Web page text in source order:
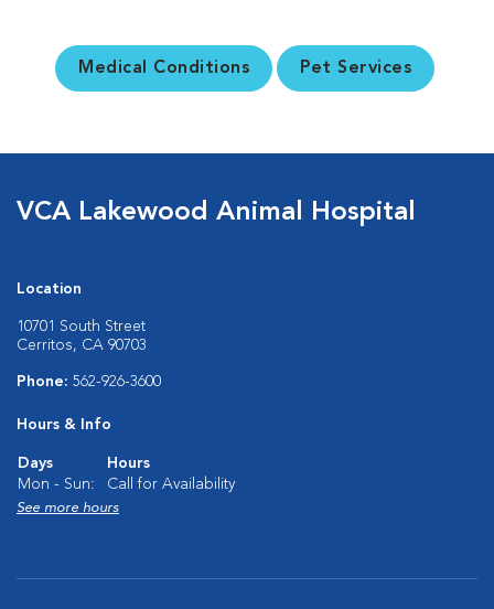
Medical Conditions Pet Services
VCA Lakewood Animal Hospital
Location
10701 South Street
Cerritos, CA 90703
Phone: 562-926-3600
Hours & Info
Days
Hours
Mon - Sun:
Call for Availability
See more hours